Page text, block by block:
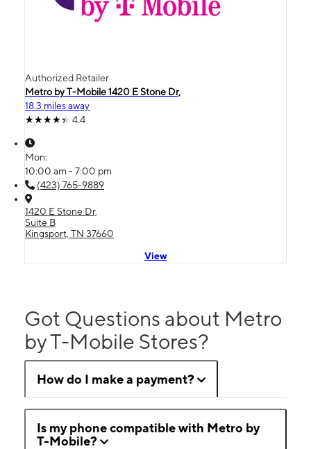
Authorized Retailer
Metro by T-Mobile 1420 E Stone Dr,
18.3 miles away
4.4
Mon:
10:00 am - 7:00 pm
(423) 765-9889
1420 E Stone Dr,
Suite B
Kingsport, TN 37660
View
Got Questions about Metro
by T-Mobile Stores?
How do I make a payment?
Is my phone compatible with Metro by
T-Mobile?